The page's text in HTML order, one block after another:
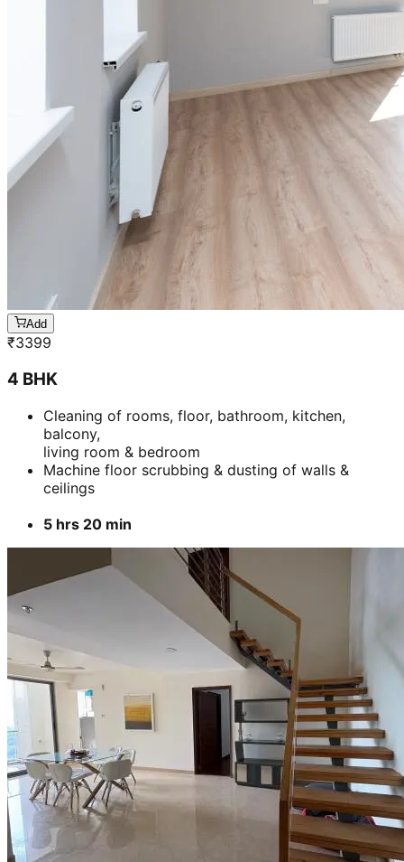
Add
₹3399
4 BHK
Cleaning of rooms, floor, bathroom, kitchen,
balcony,
living room & bedroom
Machine floor scrubbing & dusting of walls &
ceilings
5 hrs 20 min